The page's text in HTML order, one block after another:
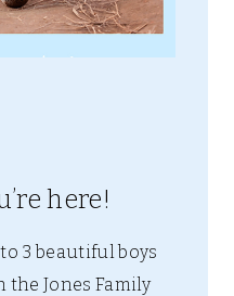
here!
3 beautiful boys
the Jones Family